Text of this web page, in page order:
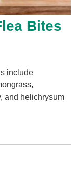
Bites
include
and helichrysum